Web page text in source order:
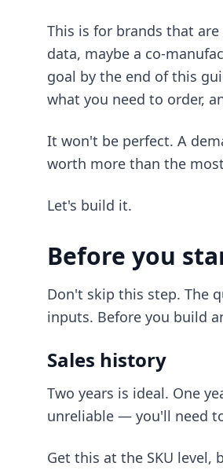
This is for brands that
data, maybe a co-
goal by the end of this
what you need to order,
It won't be perfect. A
worth more than the
Let's build it.
Before you
Don't skip this step. The
inputs. Before you build
Sales history
Two years is ideal. One
unreliable — you'll need
Get this at the SKU